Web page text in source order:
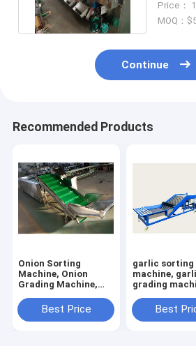
Price：
MOQ：
Continue
Recommended Products
Onion Sorting
Machine, Onion
Grading Machine,
Machine, Sorter
machine
Best Price
garlic sorting
machine,
grading
machine
Best